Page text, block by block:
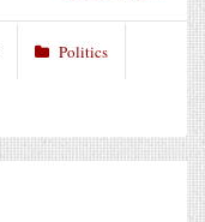
Politics